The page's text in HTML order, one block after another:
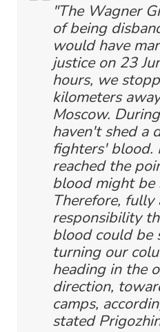
"The Wagner
of being
would have
justice on 23
hours, we
kilometers
Moscow.
haven't shed a
fighters' blood.
reached the
blood might be
Therefore,
responsibility
blood could be
turning our
heading in the
direction,
camps,
stated